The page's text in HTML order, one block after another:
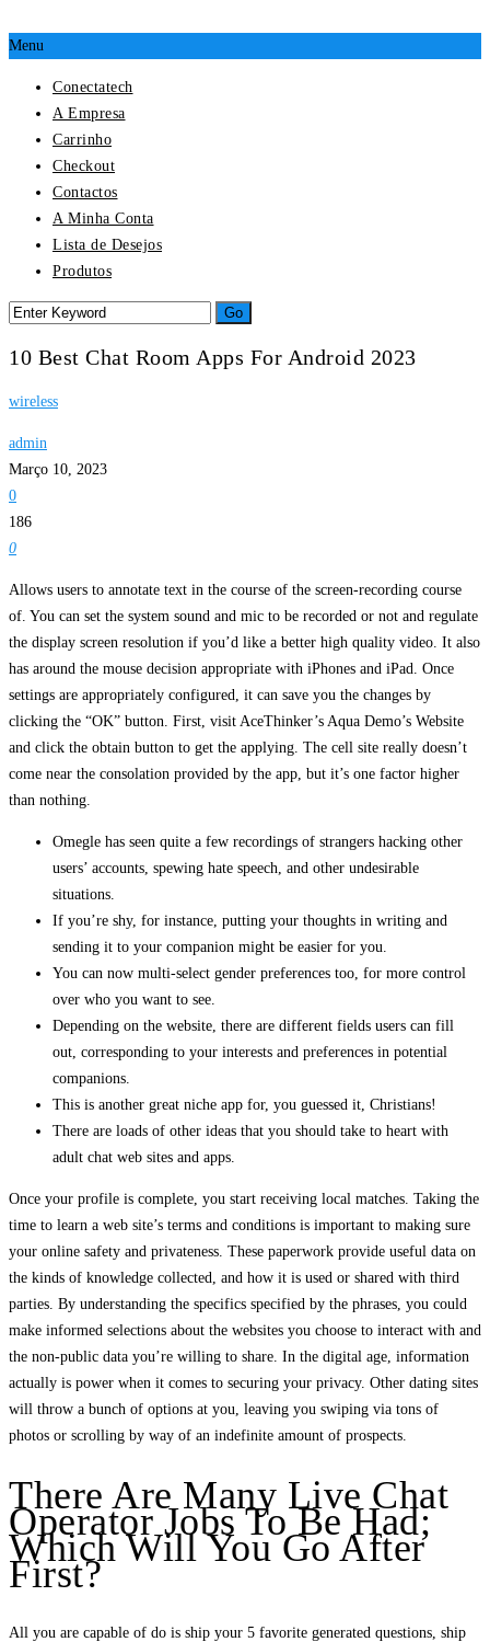
Menu
Conectatech
A Empresa
Carrinho
Checkout
Contactos
A Minha Conta
Lista de Desejos
Produtos
10 Best Chat Room Apps For Android 2023
wireless
admin
Março 10, 2023
0
186
0
Allows users to annotate text in the course of the screen-recording course
of. You can set the system sound and mic to be recorded or not and regulate
the display screen resolution if you’d like a better high quality video. It also
has around the mouse decision appropriate with iPhones and iPad. Once
settings are appropriately configured, it can save you the changes by
clicking the “OK” button. First, visit AceThinker’s Aqua Demo’s Website
and click the obtain button to get the applying. The cell site really doesn’t
come near the consolation provided by the app, but it’s one factor higher
than nothing.
Omegle has seen quite a few recordings of strangers hacking other
users’ accounts, spewing hate speech, and other undesirable
situations.
If you’re shy, for instance, putting your thoughts in writing and
sending it to your companion might be easier for you.
You can now multi-select gender preferences too, for more control
over who you want to see.
Depending on the website, there are different fields users can fill
out, corresponding to your interests and preferences in potential
companions.
This is another great niche app for, you guessed it, Christians!
There are loads of other ideas that you should take to heart with
adult chat web sites and apps.
Once your profile is complete, you start receiving local matches. Taking the
time to learn a web site’s terms and conditions is important to making sure
your online safety and privateness. These paperwork provide useful data on
the kinds of knowledge collected, and how it is used or shared with third
parties. By understanding the specifics specified by the phrases, you could
make informed selections about the websites you choose to interact with and
the non-public data you’re willing to share. In the digital age, information
actually is power when it comes to securing your privacy. Other dating sites
will throw a bunch of options at you, leaving you swiping via tons of
photos or scrolling by way of an indefinite amount of prospects.
There Are Many Live Chat
Operator Jobs To Be Had;
Which Will You Go After
First?
All you are capable of do is ship your 5 favorite generated questions, ship